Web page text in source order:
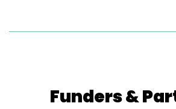
Funders &